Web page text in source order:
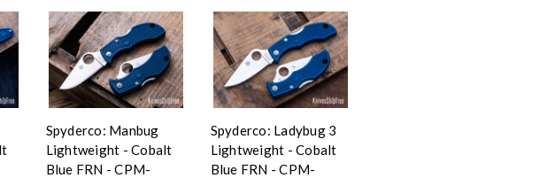
Spyderco: Manbug
Lightweight - Cobalt
Blue FRN - CPM-
Spyderco: Ladybug 3
Lightweight - Cobalt
Blue FRN - CPM-